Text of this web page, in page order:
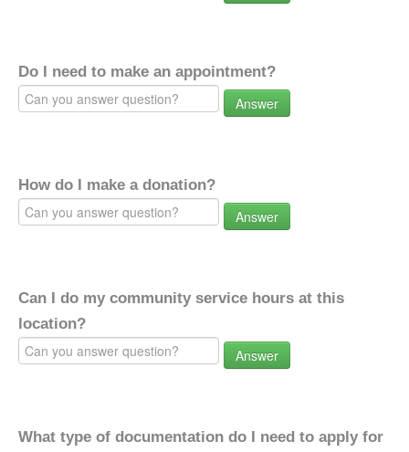
Do I need to make an appointment?
Answer
How do I make a donation?
Answer
Can I do my community service hours at this
location?
Answer
What type of documentation do I need to apply for